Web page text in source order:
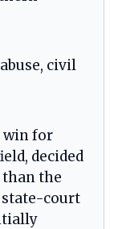
civil
win for
decided
the
court